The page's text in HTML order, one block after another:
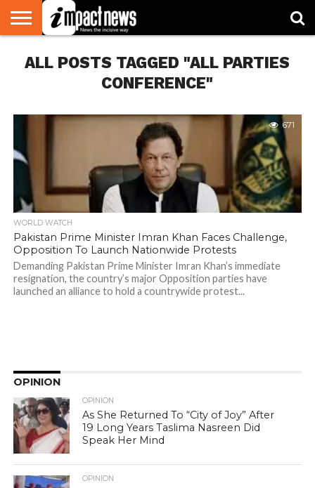
NATIONAL
WORLD
WATCH
BUSINESS
ENVIRONMENT
OPINION
CONSUMER
CRICKET
SPORTS
SHOWBIZ
HEAD
TURNERS
ALL POSTS TAGGED "ALL PARTIES
CONFERENCE"
671
WORLD WATCH
Pakistan Prime Minister Imran Khan Faces Challenge,
Opposition To Launch Nationwide Protests
Demanding Pakistan Prime Minister Imran Khan’s immediate
resignation, the country’s major Opposition parties have
launched an alliance to hold a countrywide protest...
OPINION
OPINION
As She Returned To “City of Joy” After
19 Long Years Taslima Nasreen Did
Speak Her Mind
OPINION